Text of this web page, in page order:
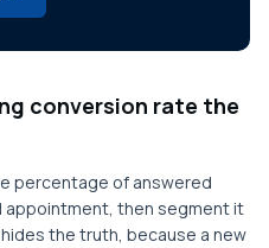
conversion rate the
percentage of answered
appointment, then segment it
the truth, because a new